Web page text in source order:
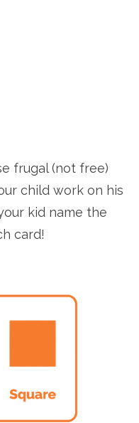
frugal (not free)
child work on his
kid name the
card!